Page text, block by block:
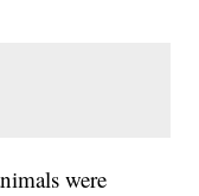
were